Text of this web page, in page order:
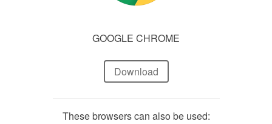
GOOGLE CHROME
Download
These browsers can also be used: